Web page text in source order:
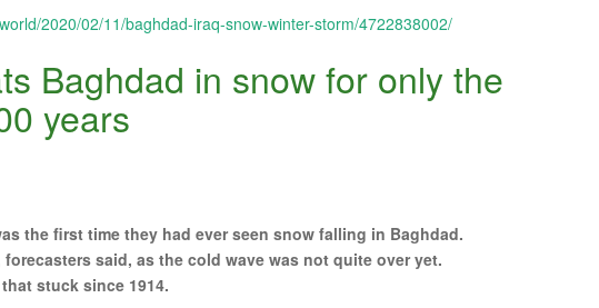
2020/02/11/baghdad-iraq-snow-winter-storm/4722838002/
Baghdad in snow for only the
years
the first time they had ever seen snow falling in Baghdad.
said, as the cold wave was not quite over yet.
stuck since 1914.